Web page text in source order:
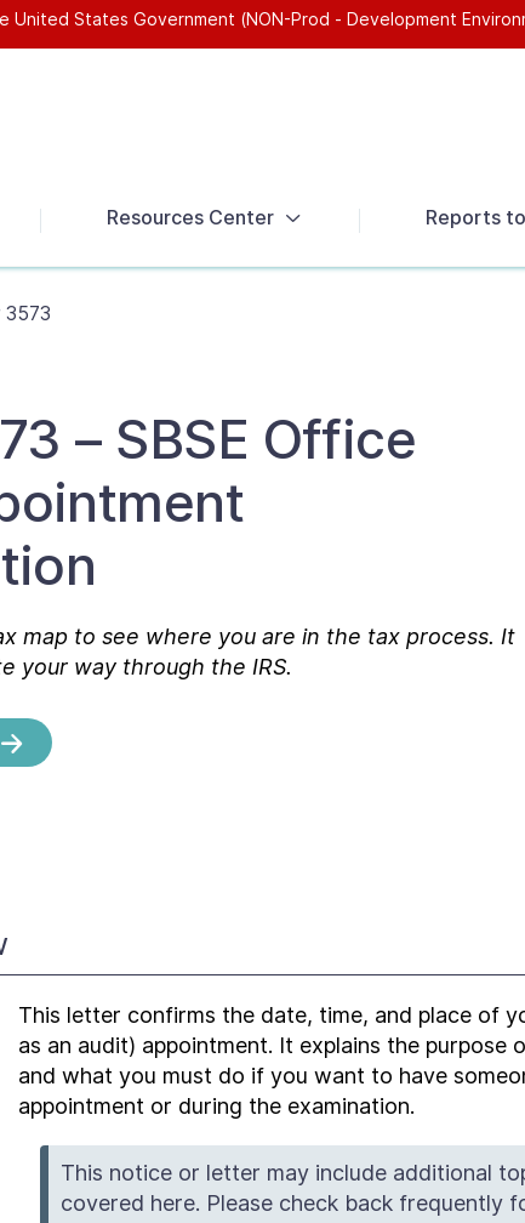
United States Government (NON-Prod - Development
Resources Center Reports
News Get Help Reports
– SBSE Office
map to see where you are in the tax process. It
your way through the IRS.
This letter confirms the date, time, and place of
as an audit) appointment. It explains the purpose
and what you must do if you want to have
appointment or during the examination.
This notice or letter may include additional
covered here. Please check back frequently